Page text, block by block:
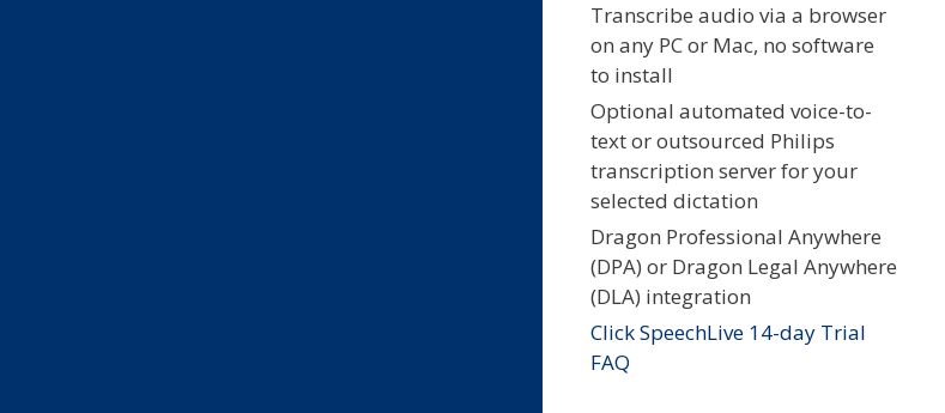
Transcribe audio via a browser
on any PC or Mac, no software
to install
Optional automated voice-to-
text or outsourced Philips
transcription server for your
selected dictation
Dragon Professional Anywhere
(DPA) or Dragon Legal Anywhere
(DLA) integration
Click SpeechLive 14-day Trial
FAQ